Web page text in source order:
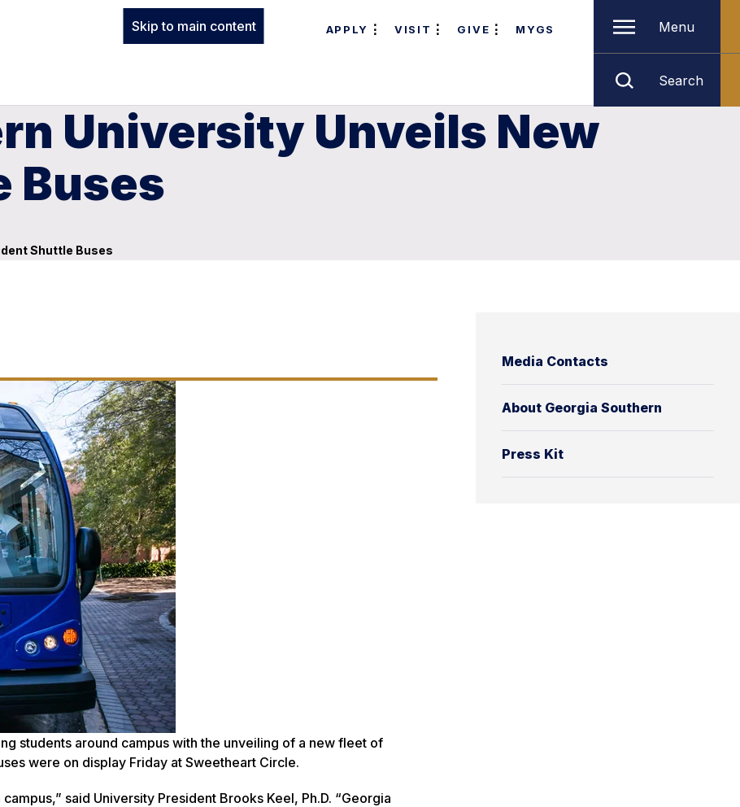
Skip to main content APPLY VISIT GIVE MYGS Menu
Search
University Unveils New
Buses
Shuttle Buses
Media Contacts
About Georgia Southern
Press Kit
students around campus with the unveiling of a new fleet of
were on display Friday at Sweetheart Circle.
said University President Brooks Keel, Ph.D. “Georgia